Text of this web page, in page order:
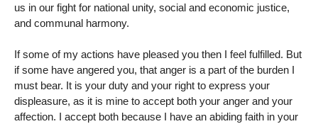
us in our fight for national unity, social and economic justice,
and communal harmony.
If some of my actions have pleased you then I feel fulfilled. But
if some have angered you, that anger is a part of the burden I
must bear. It is your duty and your right to express your
displeasure, as it is mine to accept both your anger and your
affection. I accept both because I have an abiding faith in your